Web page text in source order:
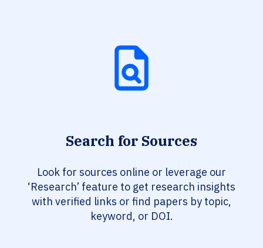
Search for Sources
Look for sources online or leverage our
‘Research’ feature to get research insights
with verified links or find papers by topic,
keyword, or DOI.